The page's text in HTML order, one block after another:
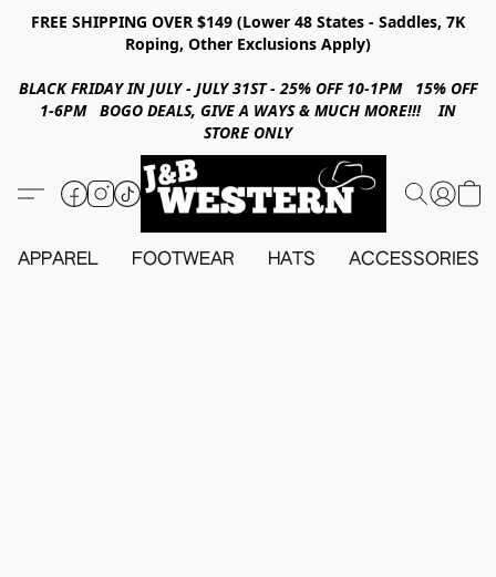
FREE SHIPPING OVER $149 (Lower 48 States - Saddles, 7K
Roping, Other Exclusions Apply)
BLACK FRIDAY IN JULY - JULY 31ST - 25% OFF 10-1PM 15% OFF
1-6PM BOGO DEALS, GIVE A WAYS & MUCH MORE!!! IN
STORE ONLY
APPAREL FOOTWEAR HATS ACCESSORIES